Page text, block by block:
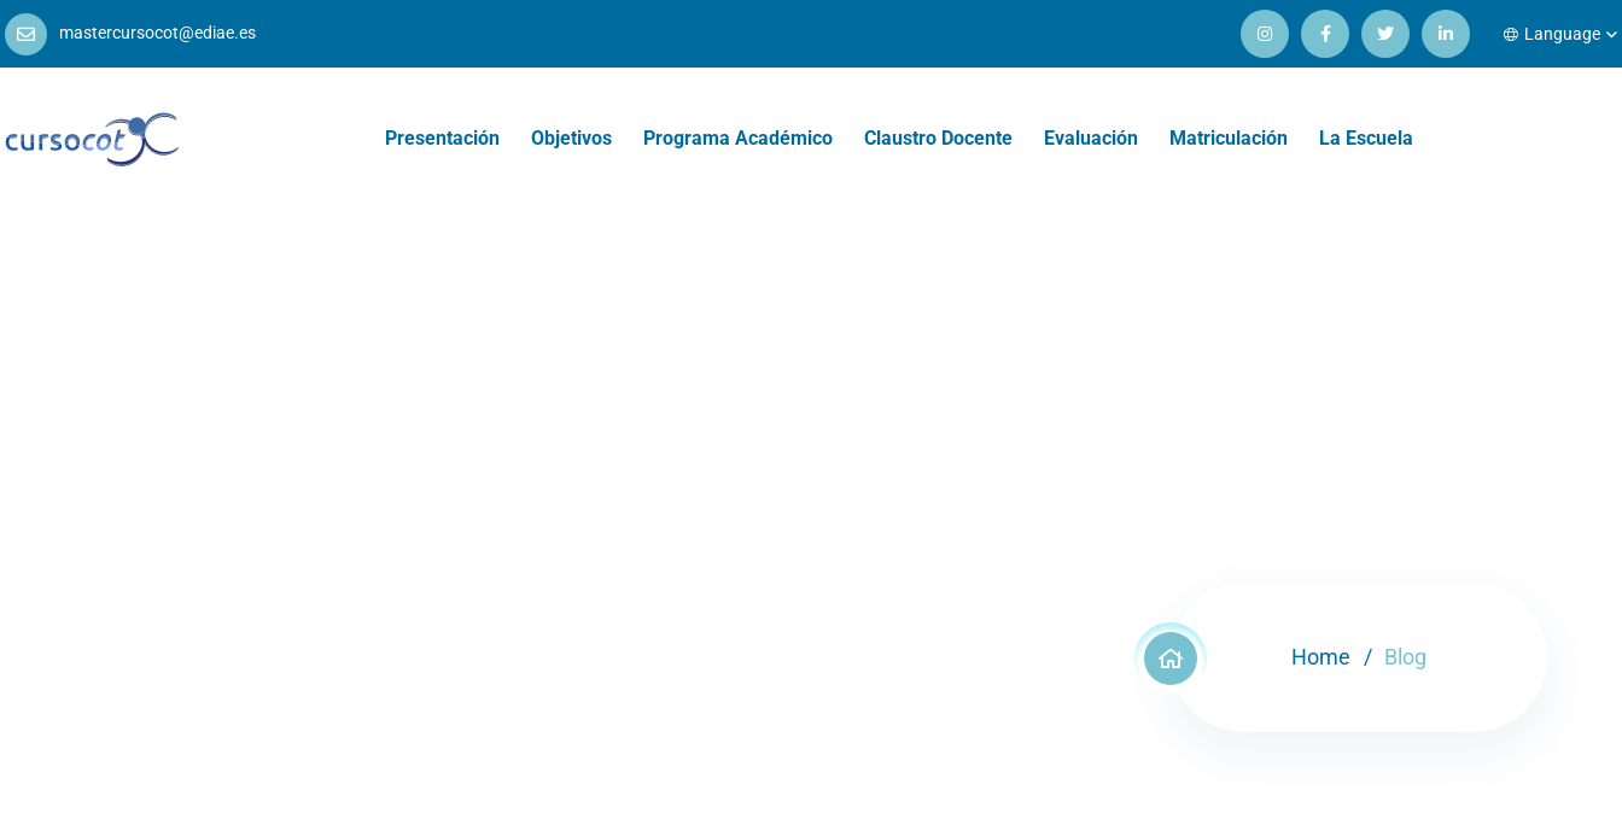
mastercursocot@ediae.es Language
Presentación Objetivos Programa Académico Claustro Docente Evaluación Matriculación La Escuela
Home Blog